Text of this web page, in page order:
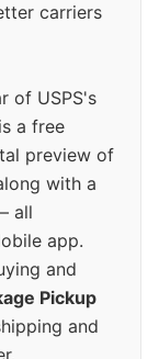
carriers
of USPS's
is a free
preview of
with a
all
app.
and
Pickup
and